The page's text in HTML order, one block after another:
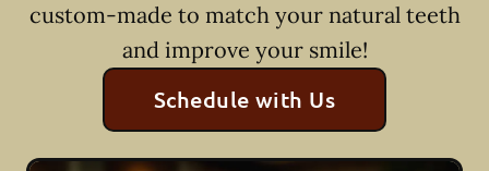
custom-made to match your natural teeth
and improve your smile!
Schedule with Us